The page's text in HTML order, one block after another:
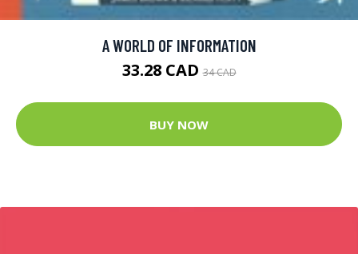
A WORLD OF INFORMATION
33.28 CAD34 CAD
BUY NOW